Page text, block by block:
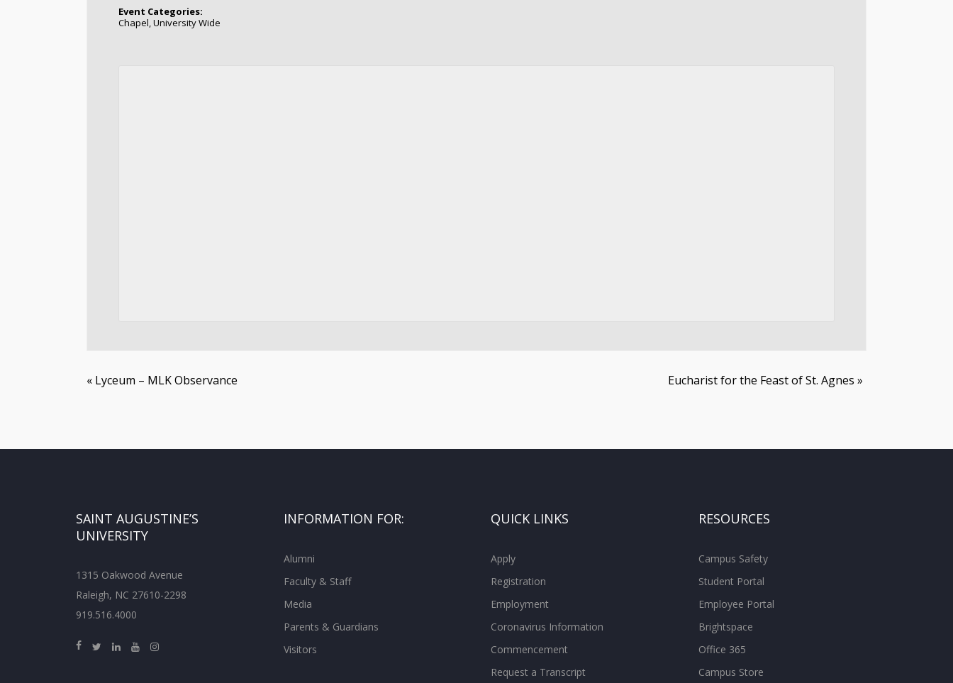
Event Categories:
Chapel,University Wide
« Lyceum – MLK Observance Eucharist for the Feast of St. Agnes »
SAINT AUGUSTINE’S
UNIVERSITY
1315 Oakwood Avenue
Raleigh, NC 27610-2298
919.516.4000
INFORMATION FOR:
Alumni
Faculty & Staff
Media
Parents & Guardians
Visitors
QUICK LINKS
Apply
Registration
Employment
Coronavirus Information
Commencement
Request a Transcript
RESOURCES
Campus Safety
Student Portal
Employee Portal
Brightspace
Office 365
Campus Store